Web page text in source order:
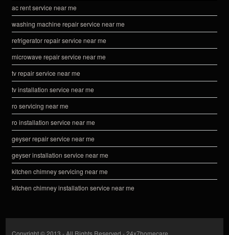
ac rent service near me
washing machine repair service near me
refrigerator repair service near me
microwave repair service near me
tv repair service near me
tv installation service near me
ro servicing near me
ro installation service near me
geyser repair service near me
geyser installation service near me
kitchen chimney servicing near me
kitchen chimney installation service near me
Copyright © 2013 - All Rights Reserved -24x7homecare